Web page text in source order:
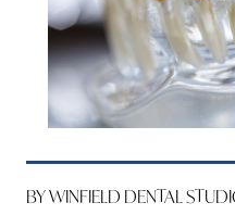
BY WINFIELD DENTAL